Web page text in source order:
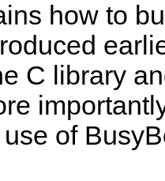
how to
C library
of